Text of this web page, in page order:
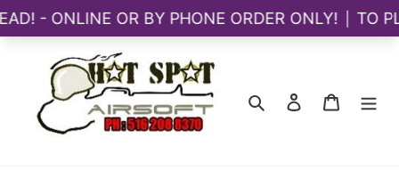
Search
Log in Cart